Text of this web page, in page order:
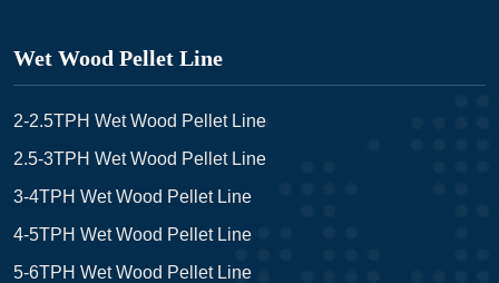
Wet Wood Pellet Line
2-2.5TPH Wet Wood Pellet Line
2.5-3TPH Wet Wood Pellet Line
3-4TPH Wet Wood Pellet Line
4-5TPH Wet Wood Pellet Line
5-6TPH Wet Wood Pellet Line